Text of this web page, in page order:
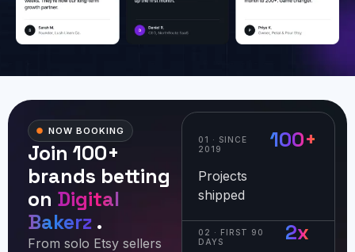
NOW BOOKING
Join 100+
brands betting
on Digital
Bakerz .
From solo Etsy sellers
01 · SINCE
2019
Projects
shipped
100+
02 · FIRST 90
DAYS
2x